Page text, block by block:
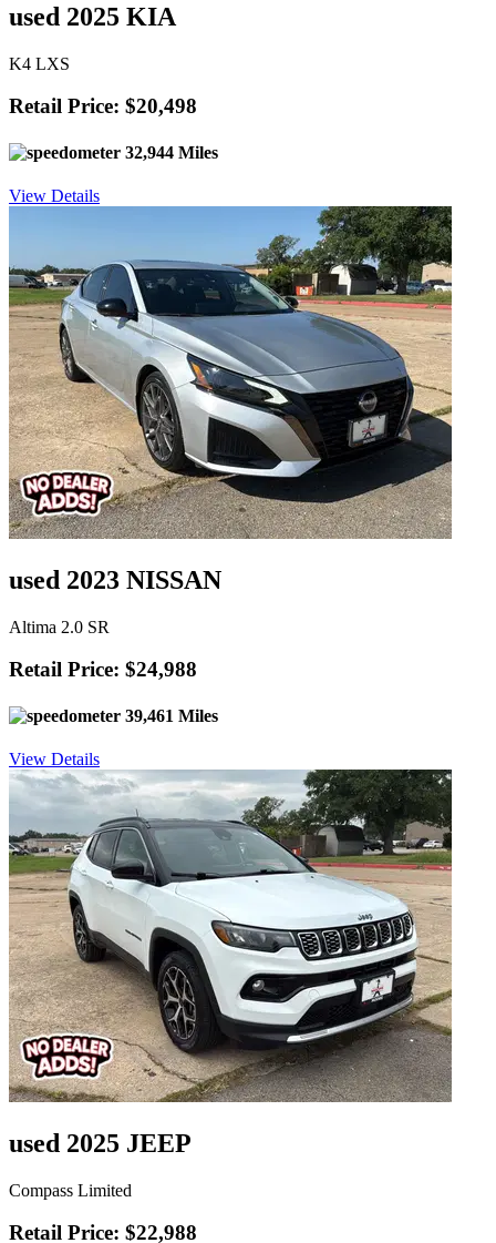
used 2025 KIA
K4 LXS
Retail Price: $20,498
32,944 Miles
View Details
used 2023 NISSAN
Altima 2.0 SR
Retail Price: $24,988
39,461 Miles
View Details
used 2025 JEEP
Compass Limited
Retail Price: $22,988